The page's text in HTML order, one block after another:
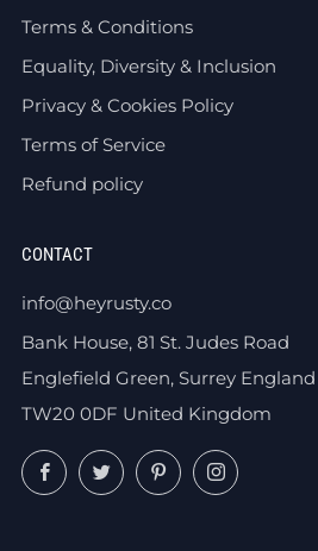
Terms & Conditions
Equality, Diversity & Inclusion
Privacy & Cookies Policy
Terms of Service
Refund policy
CONTACT
info@heyrusty.co
Bank House, 81 St. Judes Road
Englefield Green, Surrey England
TW20 0DF United Kingdom
FacebookTwitterPinterestInstagram